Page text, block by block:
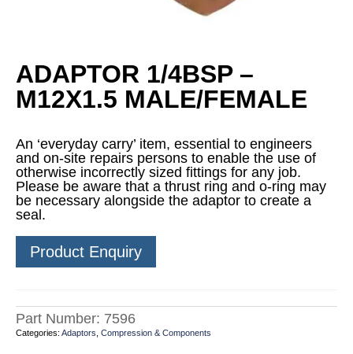
ADAPTOR 1/4BSP –
M12X1.5 MALE/FEMALE
An ‘everyday carry’ item, essential to engineers
and on-site repairs persons to enable the use of
otherwise incorrectly sized fittings for any job.
Please be aware that a thrust ring and o-ring may
be necessary alongside the adaptor to create a
seal.
Product Enquiry
Part Number: 7596
Categories: Adaptors Compression & Components